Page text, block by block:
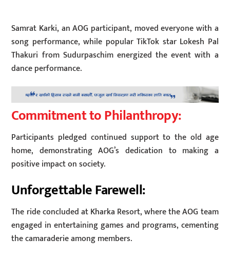
Samrat Karki, an AOG participant, moved everyone with a
song performance, while popular TikTok star Lokesh Pal
Thakuri from Sudurpaschim energized the event with a
dance performance.
Commitment to Philanthropy:
Participants pledged continued support to the old age
home, demonstrating AOG’s dedication to making a
positive impact on society.
Unforgettable Farewell:
The ride concluded at Kharka Resort, where the AOG team
engaged in entertaining games and programs, cementing
the camaraderie among members.